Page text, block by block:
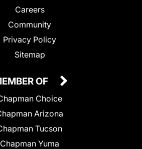
Careers
Community
Privacy Policy
Sitemap
OF
Choice
Arizona
Tucson
Chapman Yuma